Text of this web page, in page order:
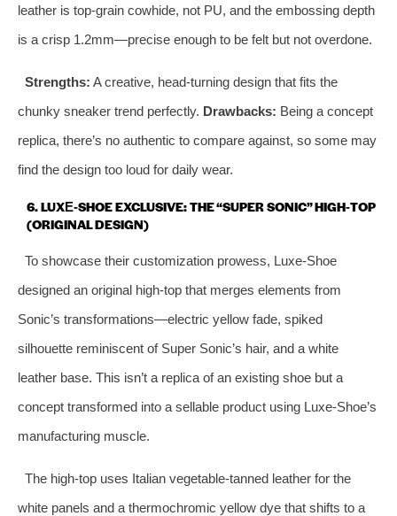
leather is top‑grain cowhide, not PU, and the embossing depth
is a crisp 1.2mm—precise enough to be felt but not overdone.
Strengths: A creative, head‑turning design that fits the
chunky sneaker trend perfectly. Drawbacks: Being a concept
replica, there’s no authentic to compare against, so some may
find the design too loud for daily wear.
6. LUXE‑SHOE EXCLUSIVE: THE “SUPER SONIC” HIGH‑TOP
(ORIGINAL DESIGN)
To showcase their customization prowess, Luxe‑Shoe
designed an original high‑top that merges elements from
Sonic’s transformations—electric yellow fade, spiked
silhouette reminiscent of Super Sonic’s hair, and a white
leather base. This isn’t a replica of an existing shoe but a
concept transformed into a sellable product using Luxe‑Shoe’s
manufacturing muscle.
The high‑top uses Italian vegetable‑tanned leather for the
white panels and a thermochromic yellow dye that shifts to a